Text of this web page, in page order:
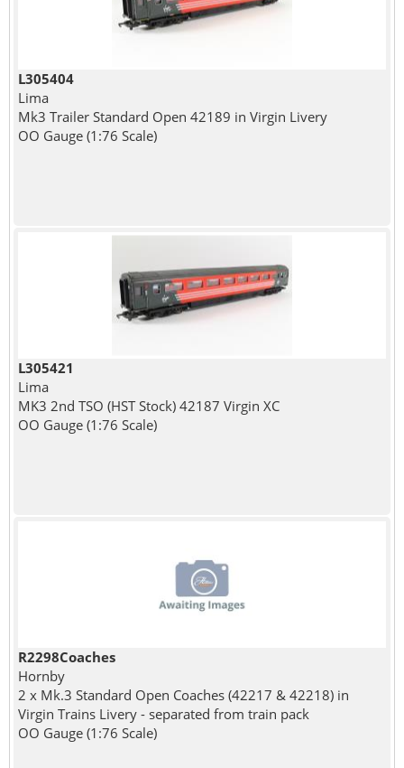
L305404
Lima
Mk3 Trailer Standard Open 42189 in Virgin Livery
OO Gauge (1:76 Scale)
L305421
Lima
MK3 2nd TSO (HST Stock) 42187 Virgin XC
OO Gauge (1:76 Scale)
R2298Coaches
Hornby
2 x Mk.3 Standard Open Coaches (42217 & 42218) in
Virgin Trains Livery - separated from train pack
OO Gauge (1:76 Scale)